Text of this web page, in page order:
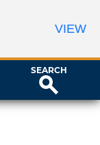
SEARCH
VIEW